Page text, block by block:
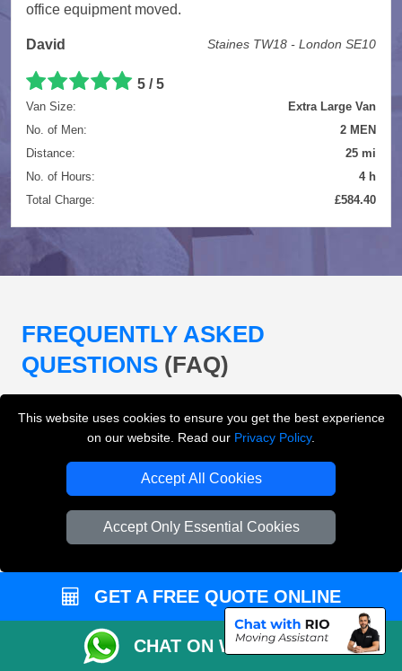
This website uses cookies to ensure you get the best experience
on our website. Read our Privacy Policy.
Accept All Cookies
Accept Only Essential Cookies
office equipment moved.
David Staines TW18 - London SE10
5 / 5
Van Size:
Extra Large Van
No. of Men:
2 MEN
Distance:
25 mi
No. of Hours:
4 h
Total Charge:
£584.40
FREQUENTLY ASKED
QUESTIONS (FAQ)
What removals services does LMV
removals, office removals, student moves, man and
van services, furniture transport, packing support,
Can I get an instant removals quote online?
Can I check availability before booking?
GET A FREE QUOTE ONLINE
CHAT ON WHATSAPP